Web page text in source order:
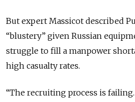
But expert Massicot described
“blustery” given Russian
struggle to fill a manpower
high casualty rates.
“The recruiting process is